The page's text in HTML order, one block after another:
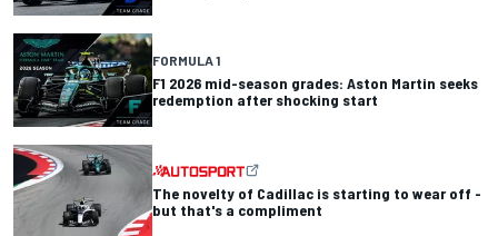
FORMULA 1
F1 2026 mid-season grades: Aston Martin seeks
redemption after shocking start
The novelty of Cadillac is starting to wear off -
but that's a compliment